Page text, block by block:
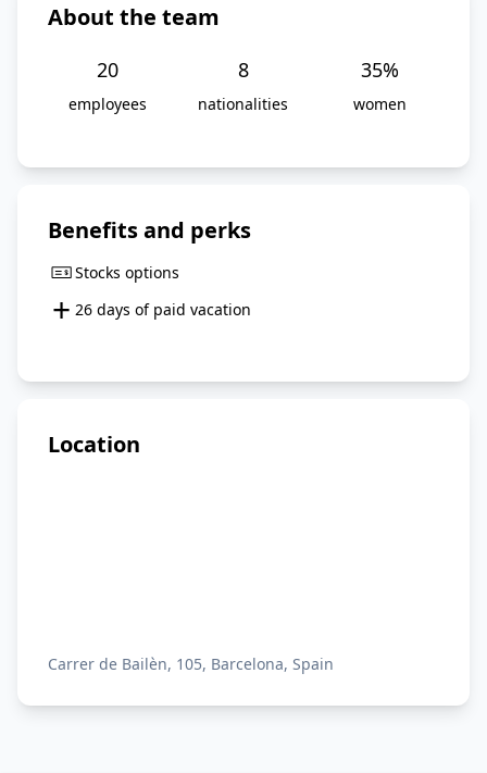
About the team
20
employees
8
nationalities
35%
women
Benefits and perks
Stocks options
+ 26 days of paid vacation
Location
Carrer de Bailèn, 105, Barcelona, Spain